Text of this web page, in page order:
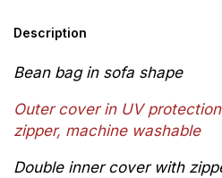
Description
Bean bag in sofa shape
Outer cover in UV protection
zipper, machine washable
Double inner cover with